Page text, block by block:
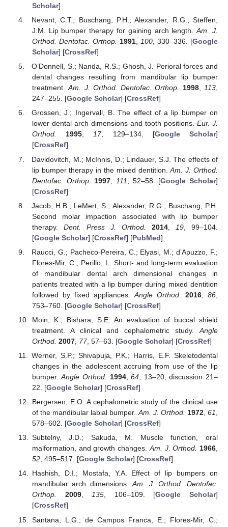
Scholar]
Nevant, C.T.; Buschang, P.H.; Alexander, R.G.; Steffen,
J.M. Lip bumper therapy for gaining arch length.Am. J.
Orthod. Dentofac. Orthop.
1991, 100 , 330–336. [Google
Scholar] [CrossRef]
O’Donnell, S.; Nanda, R.S.; Ghosh, J. Perioral forces and
dental changes resulting from mandibular lip bumper
treatment.Am. J. Orthod. Dentofac. Orthop. 1998,113,
247–255. [Google Scholar] [CrossRef]
Grossen, J.; Ingervall, B. The effect of a lip bumper on
lower dental arch dimensions and tooth positions. Eur. J.
Orthod.
1995,17, 129–134. [Google Scholar]
[CrossRef]
Davidovitch, M.; McInnis, D.; Lindauer, S.J. The effects of
lip bumper therapy in the mixed dentition.Am. J. Orthod.
Dentofac. Orthop.
1997 111 , 52–58. [Google Scholar]
[CrossRef]
Jacob, H.B.; LeMert, S.; Alexander, R.G.; Buschang, P.H.
Second molar impaction associated with lip bumper
therapy. Dent. Press J. Orthod. 2014, 19, 99–104.
[Google Scholar] [CrossRef] [PubMed]
Raucci, G.; Pacheco-Pereira, C.; Elyasi, M.; d’Apuzzo, F.;
Flores-Mir, C.; Perillo, L. Short- and long-term evaluation
of mandibular dental arch dimensional changes in
patients treated with a lip bumper during mixed dentition
followed by fixed appliances. Angle Orthod. 2016, 86
753–760. [Google Scholar] [CrossRef]
Moin, K.; Bishara, S.E. An evaluation of buccal shield
treatment. A clinical and cephalometric study. Angle
Orthod. 2007, 77, 57–63. [Google Scholar] [CrossRef]
Werner, S.P.; Shivapuja, P.K.; Harris, E.F. Skeletodental
changes in the adolescent accruing from use of the lip
bumper.Angle Orthod. 1994,64 , 13–20, discussion 21–
22. [Google Scholar] [CrossRef]
Bergersen, E.O. A cephalometric study of the clinical use
of the mandibular labial bumper. Am. J. Orthod. 1972,61
578–602. [Google Scholar] [CrossRef]
Subtelny, J.D.; Sakuda, M. Muscle function, oral
malformation, and growth changes.Am. J. Orthod. 1966,
52, 495–517. [Google Scholar] [CrossRef]
Hashish, D.I.; Mostafa, Y.A. Effect of lip bumpers on
mandibular arch dimensions.Am. J. Orthod. Dentofac.
Orthop.
2009,135, 106–109. [Google Scholar]
[CrossRef]
Santana, L.G.; de Campos Franca, E.; Flores-Mir, C.;